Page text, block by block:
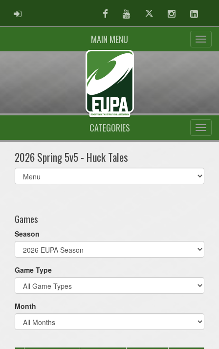
ADMIN LOGIN FacebookYoutubeTwitter Instagram
MAIN MENU
CATEGORIES
2026 Spring 5v5 - Huck Tales
Select
list(select
Games
Season
Game Type
Month